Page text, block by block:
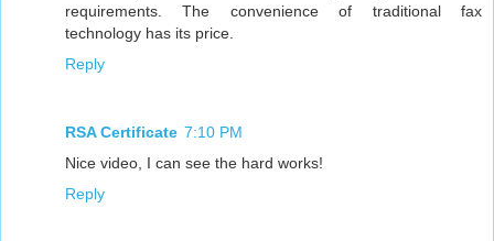
requirements. The convenience of traditional fax
technology has its price.
Reply
RSA Certificate 7:10 PM
Nice video, I can see the hard works!
Reply